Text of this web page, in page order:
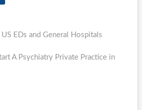
EDs and General Hospitals
A Psychiatry Private Practice in